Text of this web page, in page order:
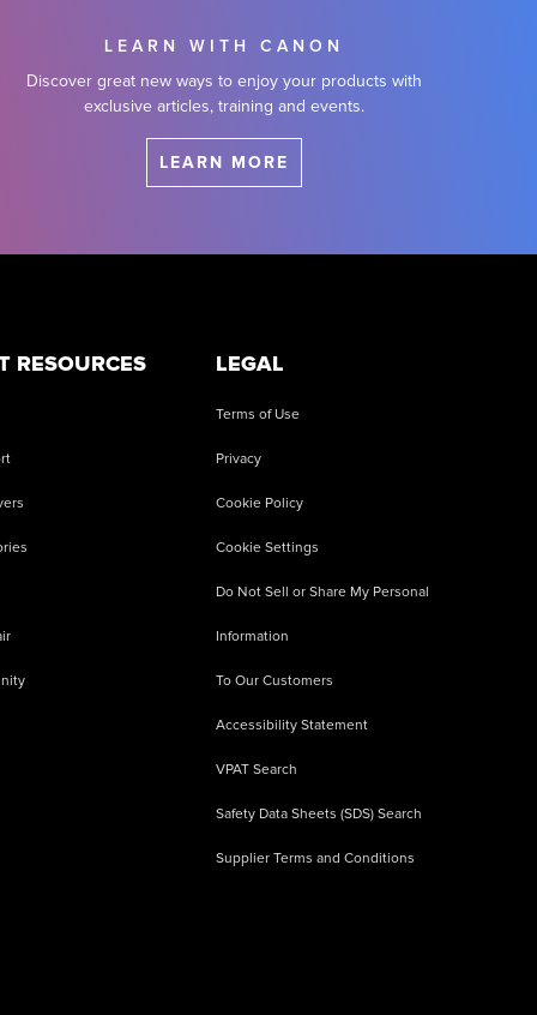
LEARN WITH CANON
Discover great new ways to enjoy your products with
exclusive articles, training and events.
LEARN MORE
RESOURCES LEGAL
Terms of Use
Privacy
Cookie Policy
Cookie Settings
Do Not Sell or Share My Personal
Information
To Our Customers
Accessibility Statement
VPAT Search
Safety Data Sheets (SDS) Search
Supplier Terms and Conditions